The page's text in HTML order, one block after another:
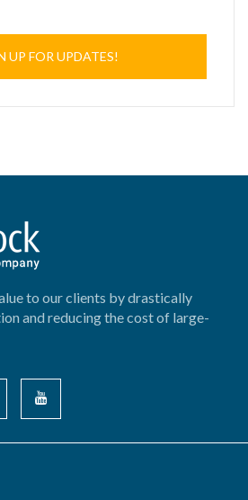
UP FOR UPDATES!
to our clients by drastically
and reducing the cost of large-